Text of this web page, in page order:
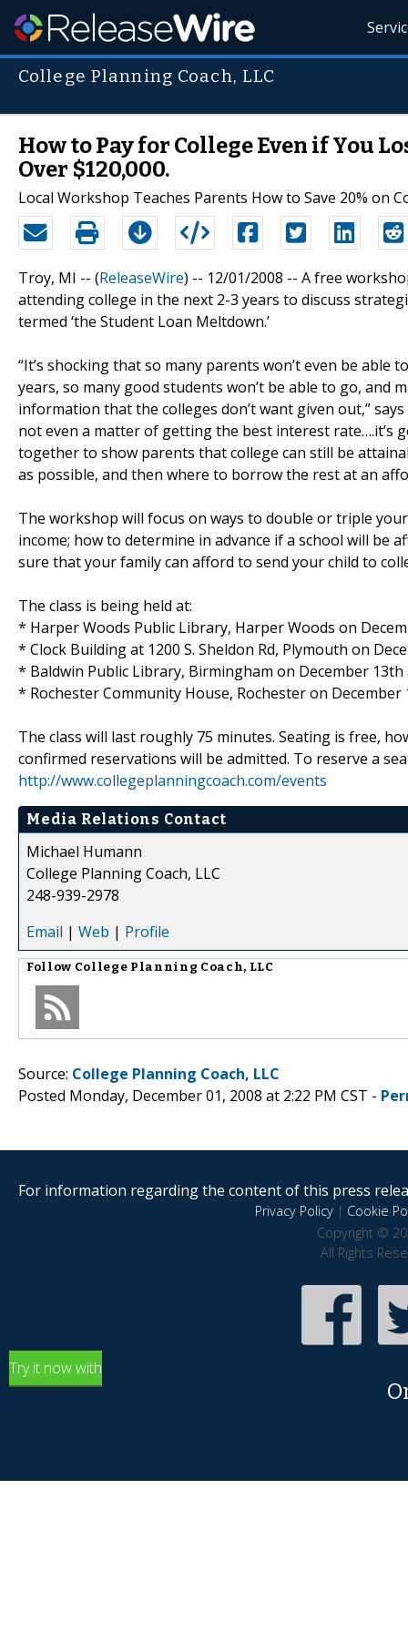
College Planning Coach, LLC
How to Pay for College Even if You
Over $120,000.
Local Workshop Teaches Parents How to Save 20% on
Troy, MI -- (ReleaseWire) -- 12/01/2008 -- A free
attending college in the next 2-3 years to discuss
termed ‘the Student Loan Meltdown.’
“It’s shocking that so many parents won’t even be
years, so many good students won’t be able to go, and
information that the colleges don’t want given out,”
not even a matter of getting the best interest rate….it’s
together to show parents that college can still be
as possible, and then where to borrow the rest at an
The workshop will focus on ways to double or triple
income; how to determine in advance if a school will be
sure that your family can afford to send your child to
The class is being held at:
* Harper Woods Public Library, Harper Woods on
* Clock Building at 1200 S. Sheldon Rd, Plymouth on
* Baldwin Public Library, Birmingham on December 13th
* Rochester Community House, Rochester on December
The class will last roughly 75 minutes. Seating is free,
confirmed reservations will be admitted. To reserve a
http://www.collegeplanningcoach.com/events
Media Relations Contact
Michael Humann
College Planning Coach, LLC
248-939-2978
Email | Web | Profile
Follow College Planning Coach, LLC
Source: College Planning Coach, LLC
Posted Monday, December 01, 2008 at 2:22 PM CST -
For information regarding the content of this press
Privacy Policy| Cookie
Copyright ©
All Rights
Try it now with